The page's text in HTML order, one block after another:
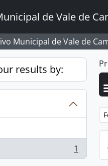
de Vale de
Municipal de Vale de
results by:
1